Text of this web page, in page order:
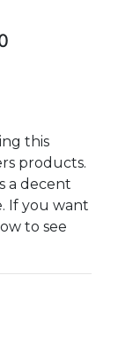
this
products.
a decent
If you want
to see